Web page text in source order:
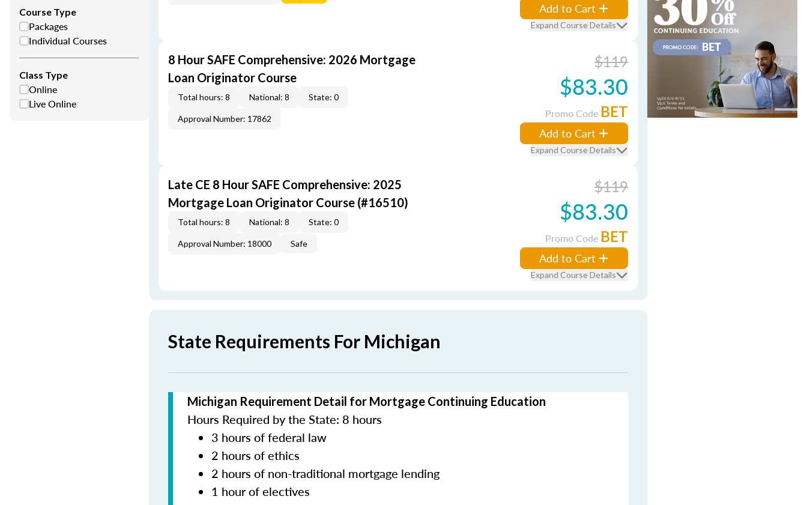
Course Type
Packages
Individual Courses
Class Type
Online
Live Online
Add to Cart
Expand Course Details
8 Hour SAFE Comprehensive: 2026 Mortgage
Loan Originator Course
Total hours: 8 National: 8 State: 0
Approval Number: 17862
$119
$83.30
Promo Code BET
Add to Cart
Expand Course Details
Late CE 8 Hour SAFE Comprehensive: 2025
Mortgage Loan Originator Course (#16510)
Total hours: 8 National: 8 State: 0
Approval Number: 18000 Safe
$119
$83.30
Promo Code BET
Add to Cart
Expand Course Details
State Requirements For Michigan
Michigan Requirement Detail for Mortgage Continuing Education
Hours Required by the State: 8 hours
3 hours of federal law
2 hours of ethics
2 hours of non-traditional mortgage lending
1 hour of electives